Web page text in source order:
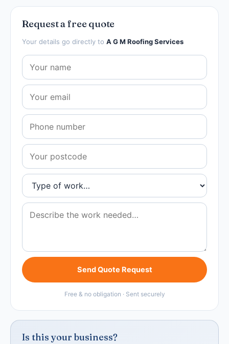
Request a free quote
Your details go directly to A G M Roofing Services
Send Quote Request
Free & no obligation · Sent securely
Is this your business?